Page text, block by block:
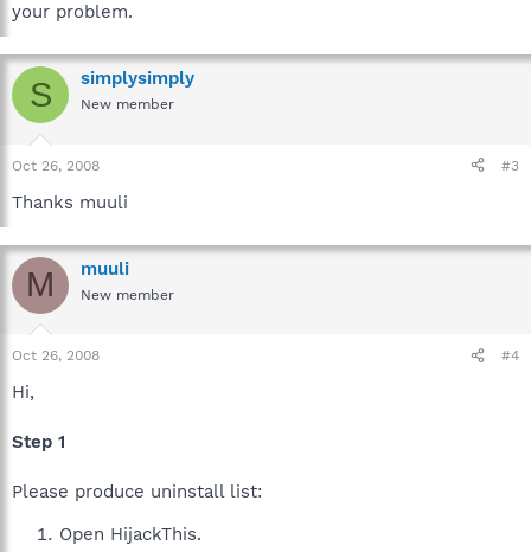
your problem.
S simplysimply
New member
Oct 26, 2008 #3
Thanks muuli
M muuli
New member
Oct 26, 2008 #4
Hi,
Step 1
Please produce uninstall list:
Open HijackThis.